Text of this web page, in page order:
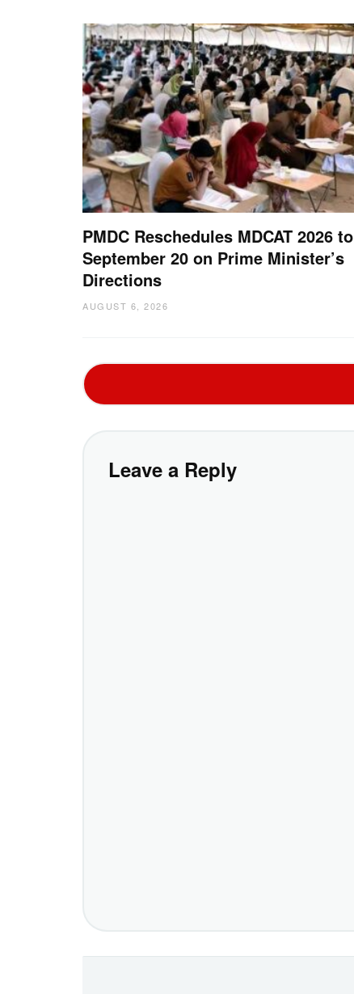
PMDC Reschedules MDCAT 2026 to
September 20 on Prime Minister’s
Directions
AUGUST 6, 2026
Leave a Reply